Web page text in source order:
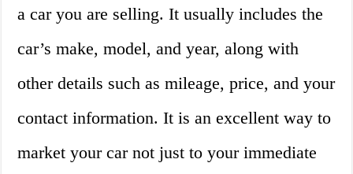
a car you are selling. It usually includes the
car’s make, model, and year, along with
other details such as mileage, price, and your
contact information. It is an excellent way to
market your car not just to your immediate